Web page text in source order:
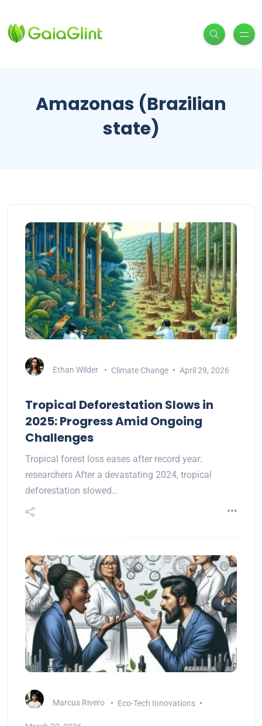
Amazonas (Brazilian
state)
Ethan Wilder Climate Change April 29, 2026
Tropical Deforestation Slows in
2025: Progress Amid Ongoing
Challenges
Tropical forest loss eases after record year:
researchers After a devastating 2024, tropical
deforestation slowed…
Marcus Rivero Eco-Tech Innovations